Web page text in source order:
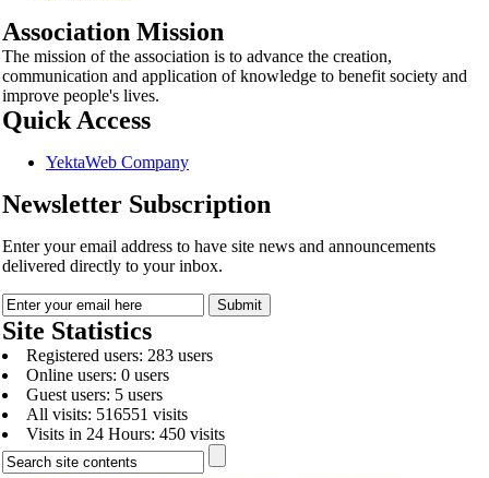
Association Mission
The mission of the association is to advance the creation,
communication and application of knowledge to benefit society and
improve people's lives.
Quick Access
YektaWeb Company
Newsletter Subscription
Enter your email address to have site news and announcements
delivered directly to your inbox.
Site Statistics
Registered users: 283 users
Online users: 0 users
Guest users: 5 users
All visits: 516551 visits
Visits in 24 Hours: 450 visits